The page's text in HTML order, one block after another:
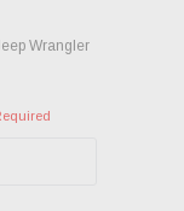
Wrangler